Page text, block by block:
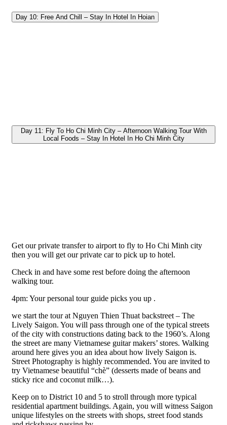
Day 10: Free And Chill – Stay In Hotel In Hoian
Day 11: Fly To Ho Chi Minh City – Afternoon Walking Tour With
Local Foods – Stay In Hotel In Ho Chi Minh City
Get our private transfer to airport to fly to Ho Chi Minh city
then you will get our private car to pick up to hotel.
Check in and have some rest before doing the afternoon
walking tour.
4pm: Your personal tour guide picks you up .
we start the tour at Nguyen Thien Thuat backstreet – The
Lively Saigon. You will pass through one of the typical streets
of the city with constructions dating back to the 1960’s. Along
the street are many Vietnamese guitar makers’ stores. Walking
around here gives you an idea about how lively Saigon is.
Street Photography is highly recommended. You are invited to
try Vietnamese beautiful “chè” (desserts made of beans and
sticky rice and coconut milk…).
Keep on to District 10 and 5 to stroll through more typical
residential apartment buildings. Again, you will witness Saigon
unique lifestyles on the streets with shops, street food stands